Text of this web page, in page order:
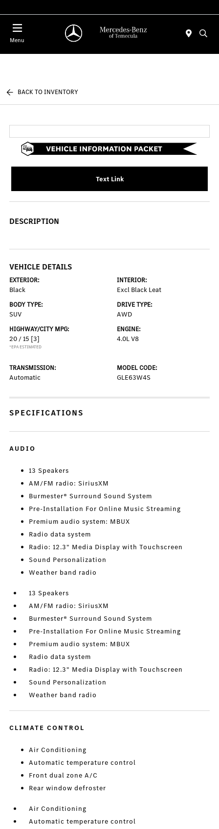
Menu
BACK TO INVENTORY
Text Link
DESCRIPTION
VEHICLE DETAILS
EXTERIOR:
Black
INTERIOR:
Excl Black Leat
BODY TYPE:
SUV
DRIVE TYPE:
AWD
HIGHWAY/CITY MPG:
20 / 15 [3]
*EPA ESTIMATED
ENGINE:
4.0L V8
TRANSMISSION:
Automatic
MODEL CODE:
GLE63W4S
SPECIFICATIONS
AUDIO
13 Speakers
AM/FM radio: SiriusXM
Burmester® Surround Sound System
Pre-Installation For Online Music Streaming
Premium audio system: MBUX
Radio data system
Radio: 12.3" Media Display with Touchscreen
Sound Personalization
Weather band radio
13 Speakers
AM/FM radio: SiriusXM
Burmester® Surround Sound System
Pre-Installation For Online Music Streaming
Premium audio system: MBUX
Radio data system
Radio: 12.3" Media Display with Touchscreen
Sound Personalization
Weather band radio
CLIMATE CONTROL
Air Conditioning
Automatic temperature control
Front dual zone A/C
Rear window defroster
Air Conditioning
Automatic temperature control